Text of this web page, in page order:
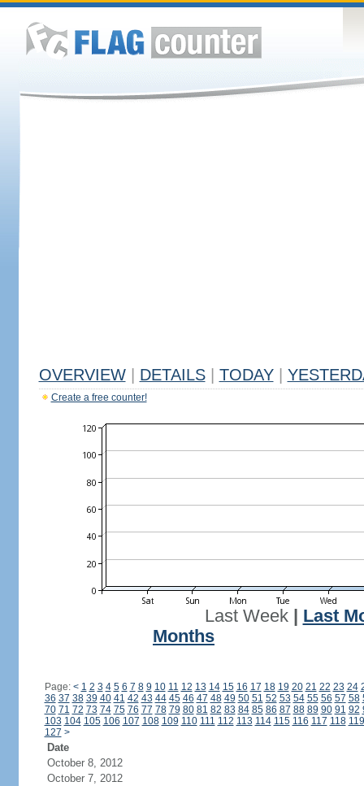
OVERVIEW DETAILS TODAY
Create a free counter!
Last Week| Last
Months
Page: < 1 2 3 4 5 6 7 8 9 10 11 12 13 14 15 16 17 18 19 20 21 22 23 24
36 37 38 39 40 41 42 43 44 45 46 47 48 49 50 51 52 53 54 55 56 57 58
70 71 72 73 74 75 76 77 78 79 80 81 82 83 84 85 86 87 88 89 90 91 92
103 104 105 106 107 108 109 110 111 112 113 114 115 116 117 118 119
127 >
Date
October 8, 2012
October 7, 2012